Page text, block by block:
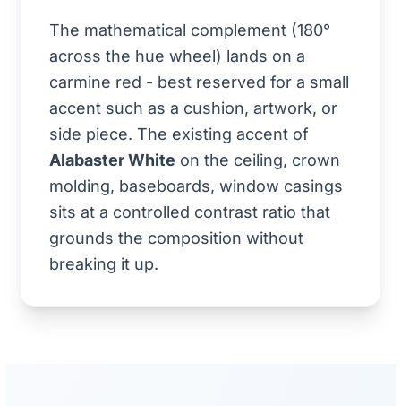
The mathematical complement (180°
across the hue wheel) lands on a
carmine red - best reserved for a small
accent such as a cushion, artwork, or
side piece. The existing accent of
Alabaster White on the ceiling, crown
molding, baseboards, window casings
sits at a controlled contrast ratio that
grounds the composition without
breaking it up.